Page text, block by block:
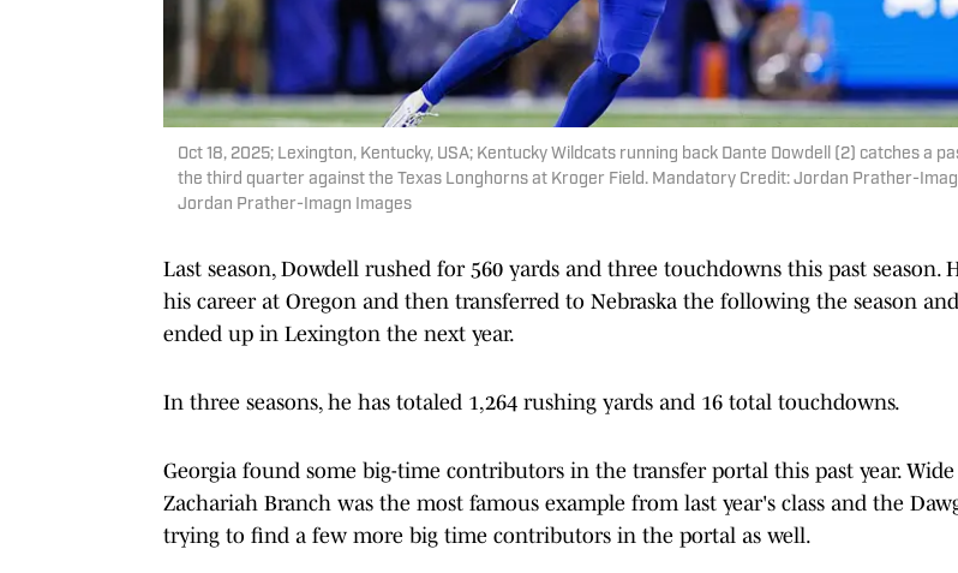
Oct 18, 2025; Lexington, Kentucky, USA; Kentucky Wildcats running back Dante Dowdell (2) catches a
the third quarter against the Texas Longhorns at Kroger Field. Mandatory Credit: Jordan Prather-
Jordan Prather-Imagn Images
Last season, Dowdell rushed for 560 yards and three touchdowns this past season.
his career at Oregon and then transferred to Nebraska the following the season
ended up in Lexington the next year.
In three seasons, he has totaled 1,264 rushing yards and 16 total touchdowns.
Georgia found some big-time contributors in the transfer portal this past year. Wide
Zachariah Branch was the most famous example from last year's class and the
trying to find a few more big time contributors in the portal as well.